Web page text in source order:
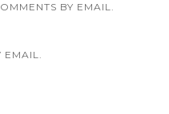
BY EMAIL.
EMAIL.